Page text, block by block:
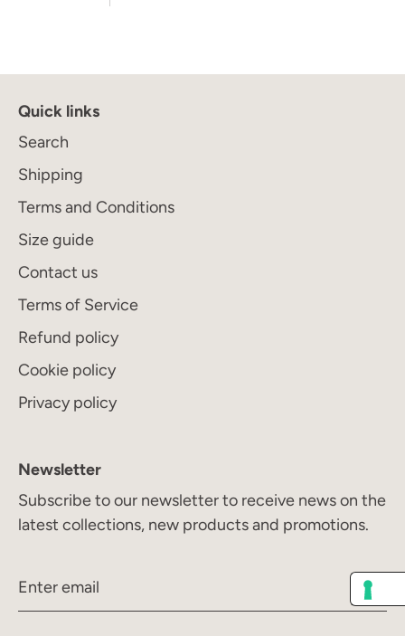
Quick links
Search
Shipping
Terms and Conditions
Size guide
Contact us
Terms of Service
Refund policy
Cookie policy
Privacy policy
Newsletter
Subscribe to our newsletter to receive news on the
latest collections, new products and promotions.